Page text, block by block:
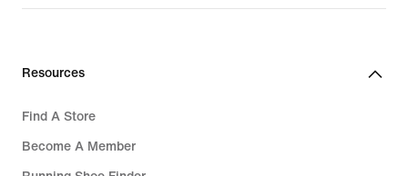
Resources
Find A Store
Become A Member